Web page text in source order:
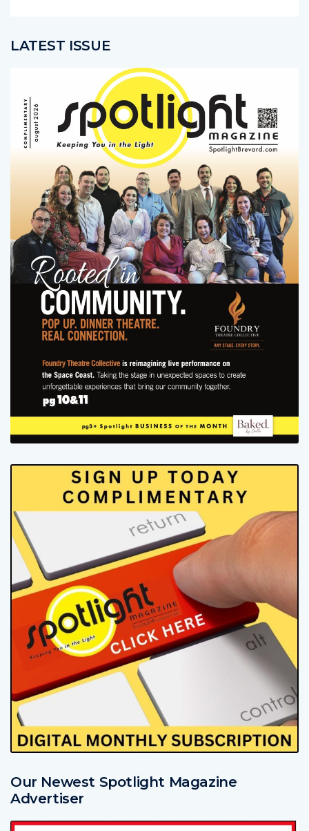
LATEST ISSUE
Our Newest Spotlight Magazine
Advertiser